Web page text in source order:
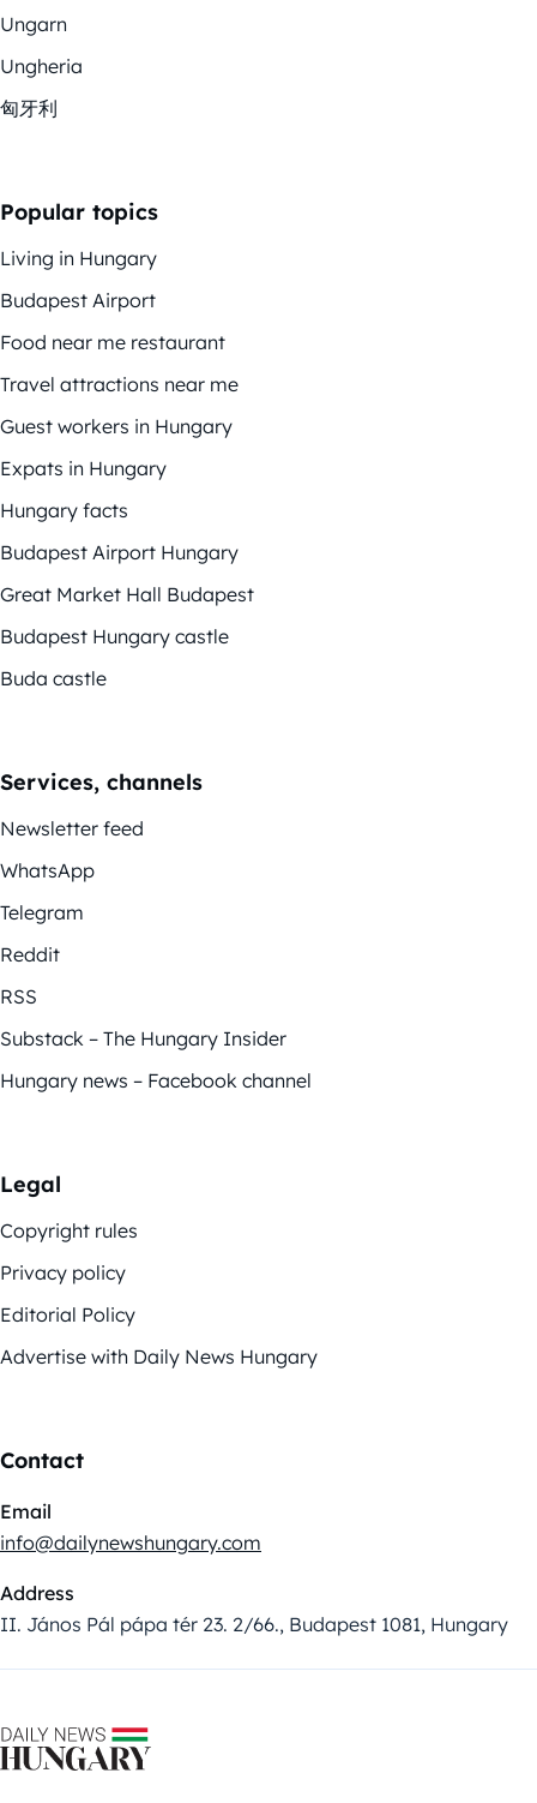
Ungarn
Ungheria
匈牙利
Popular topics
Living in Hungary
Budapest Airport
Food near me restaurant
Travel attractions near me
Guest workers in Hungary
Expats in Hungary
Hungary facts
Budapest Airport Hungary
Great Market Hall Budapest
Budapest Hungary castle
Buda castle
Services, channels
Newsletter feed
WhatsApp
Telegram
Reddit
RSS
Substack – The Hungary Insider
Hungary news – Facebook channel
Legal
Copyright rules
Privacy policy
Editorial Policy
Advertise with Daily News Hungary
Contact
Email
info@dailynewshungary.com
Address
II. János Pál pápa tér 23. 2/66., Budapest 1081, Hungary